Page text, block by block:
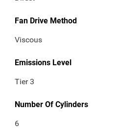
Fan Drive Method
Viscous
Emissions Level
Tier 3
Number Of Cylinders
6